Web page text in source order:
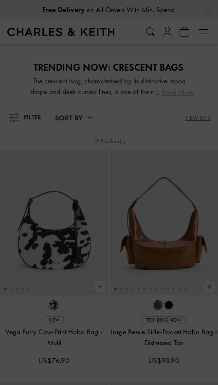
Free Deliveryon All Orders With Min. Spend
Free Deliveryon All Orders With Min. Spend
TRENDING NOW: CRESCENT BAGS​
The crescent bag, characterised by its distinctive moon
shape and sleek curved lines, is one of the most coveted
crossbody, or top-handle bag, most crescent-shaped
carriers strike the perfect balance between structured and
fashionable range.
Read More
FILTER SORT BY VIEW BY 3
12 Product(s)
NEW
Vega Furry Cow-Print Hobo Bag -
Multi
US$76.90
TRENDING NOW
Large Bessie Side-Pocket Hobo Bag -
Distressed Tan
US$93.90